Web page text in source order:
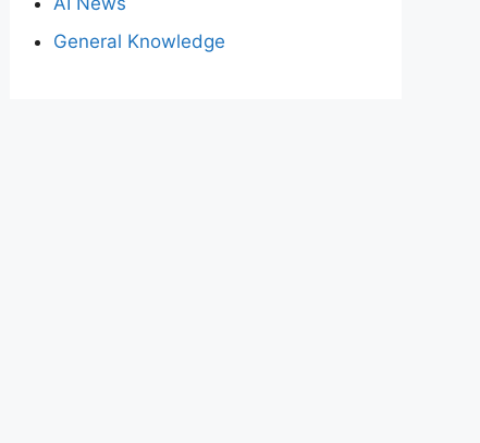
General Knowledge